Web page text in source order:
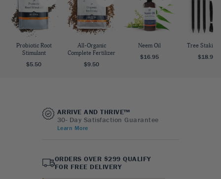
Probiotic Root
Stimulant
$5.50
All-Organic
Complete Fertilizer
$9.50
Neem Oil
$16.95
Tree Staking
$18.95
ARRIVE AND THRIVE™
30- Day Satisfaction Guarantee
Learn More
ORDERS OVER $299 QUALIFY
FOR FREE DELIVERY